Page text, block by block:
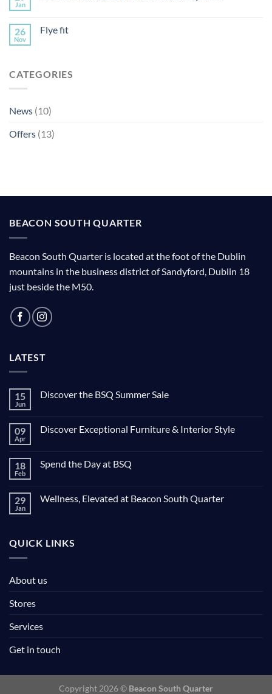
Jan
26
Nov
Flye fit
CATEGORIES
News (10)
Offers (13)
BEACON SOUTH QUARTER
Beacon South Quarter is located at the foot of the Dublin
mountains in the business district of Sandyford, Dublin 18
just beside the M50.
LATEST
15
Jun
Discover the BSQ Summer Sale
09
Apr
Discover Exceptional Furniture & Interior Style
18
Feb
Spend the Day at BSQ
29
Jan
Wellness, Elevated at Beacon South Quarter
QUICK LINKS
About us
Stores
Services
Get in touch
Copyright 2026 © Beacon South Quarter